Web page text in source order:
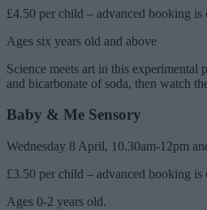
£4.50 per child – advanced booking is
Ages six years old and above
Science meets art in this
and bicarbonate of soda, then watch
Baby & Me Sensory
Wednesday 8 April, 10.30am-12pm
£3.50 per child – advanced booking is
Ages 0-2 years old.